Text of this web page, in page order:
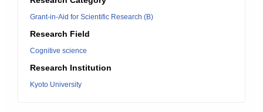
Grant-in-Aid for Scientific Research (B)
Research Field
Cognitive science
Research Institution
Kyoto University